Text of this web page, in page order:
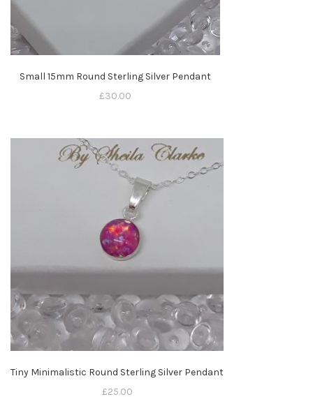
Small 15mm Round Sterling Silver Pendant
£30.00
Tiny Minimalistic Round Sterling Silver Pendant
£25.00